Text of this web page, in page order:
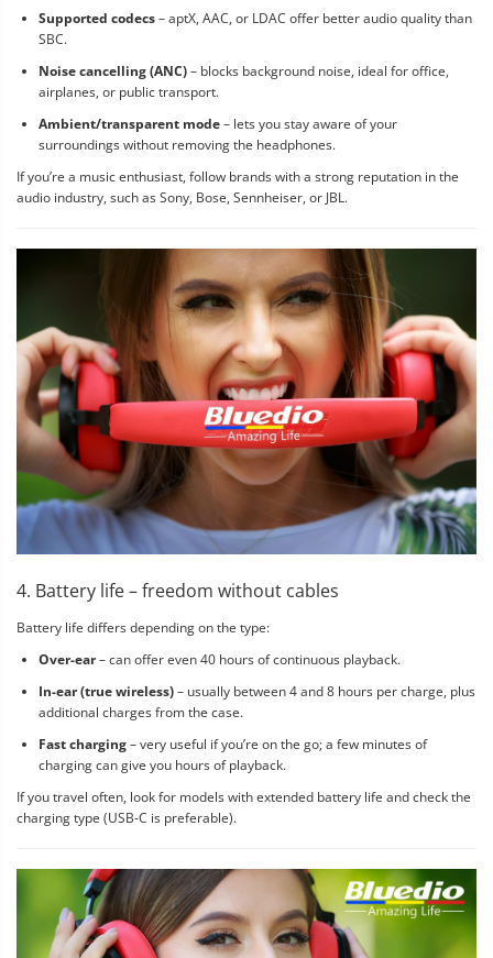
Supported codecs– aptX, AAC, or LDAC offer better audio quality than
SBC.
Noise cancelling (ANC)– blocks background noise, ideal for office,
airplanes, or public transport.
Ambient/transparent mode– lets you stay aware of your
surroundings without removing the headphones.
If you’re a music enthusiast, follow brands with a strong reputation in the
audio industry, such as Sony, Bose, Sennheiser, or JBL.
4. Battery life – freedom without cables
Battery life differs depending on the type:
Over-ear– can offer even 40 hours of continuous playback.
In-ear (true wireless)– usually between 4 and 8 hours per charge, plus
additional charges from the case.
Fast charging– very useful if you’re on the go; a few minutes of
charging can give you hours of playback.
If you travel often, look for models with extended battery life and check the
charging type (USB-C is preferable).